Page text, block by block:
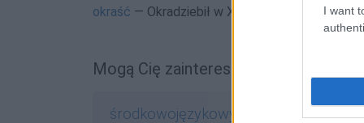
I want
okraść — Okradziebił w XV wieku
Mogą Cię zainteresować również hasła
środkowojęzykowy